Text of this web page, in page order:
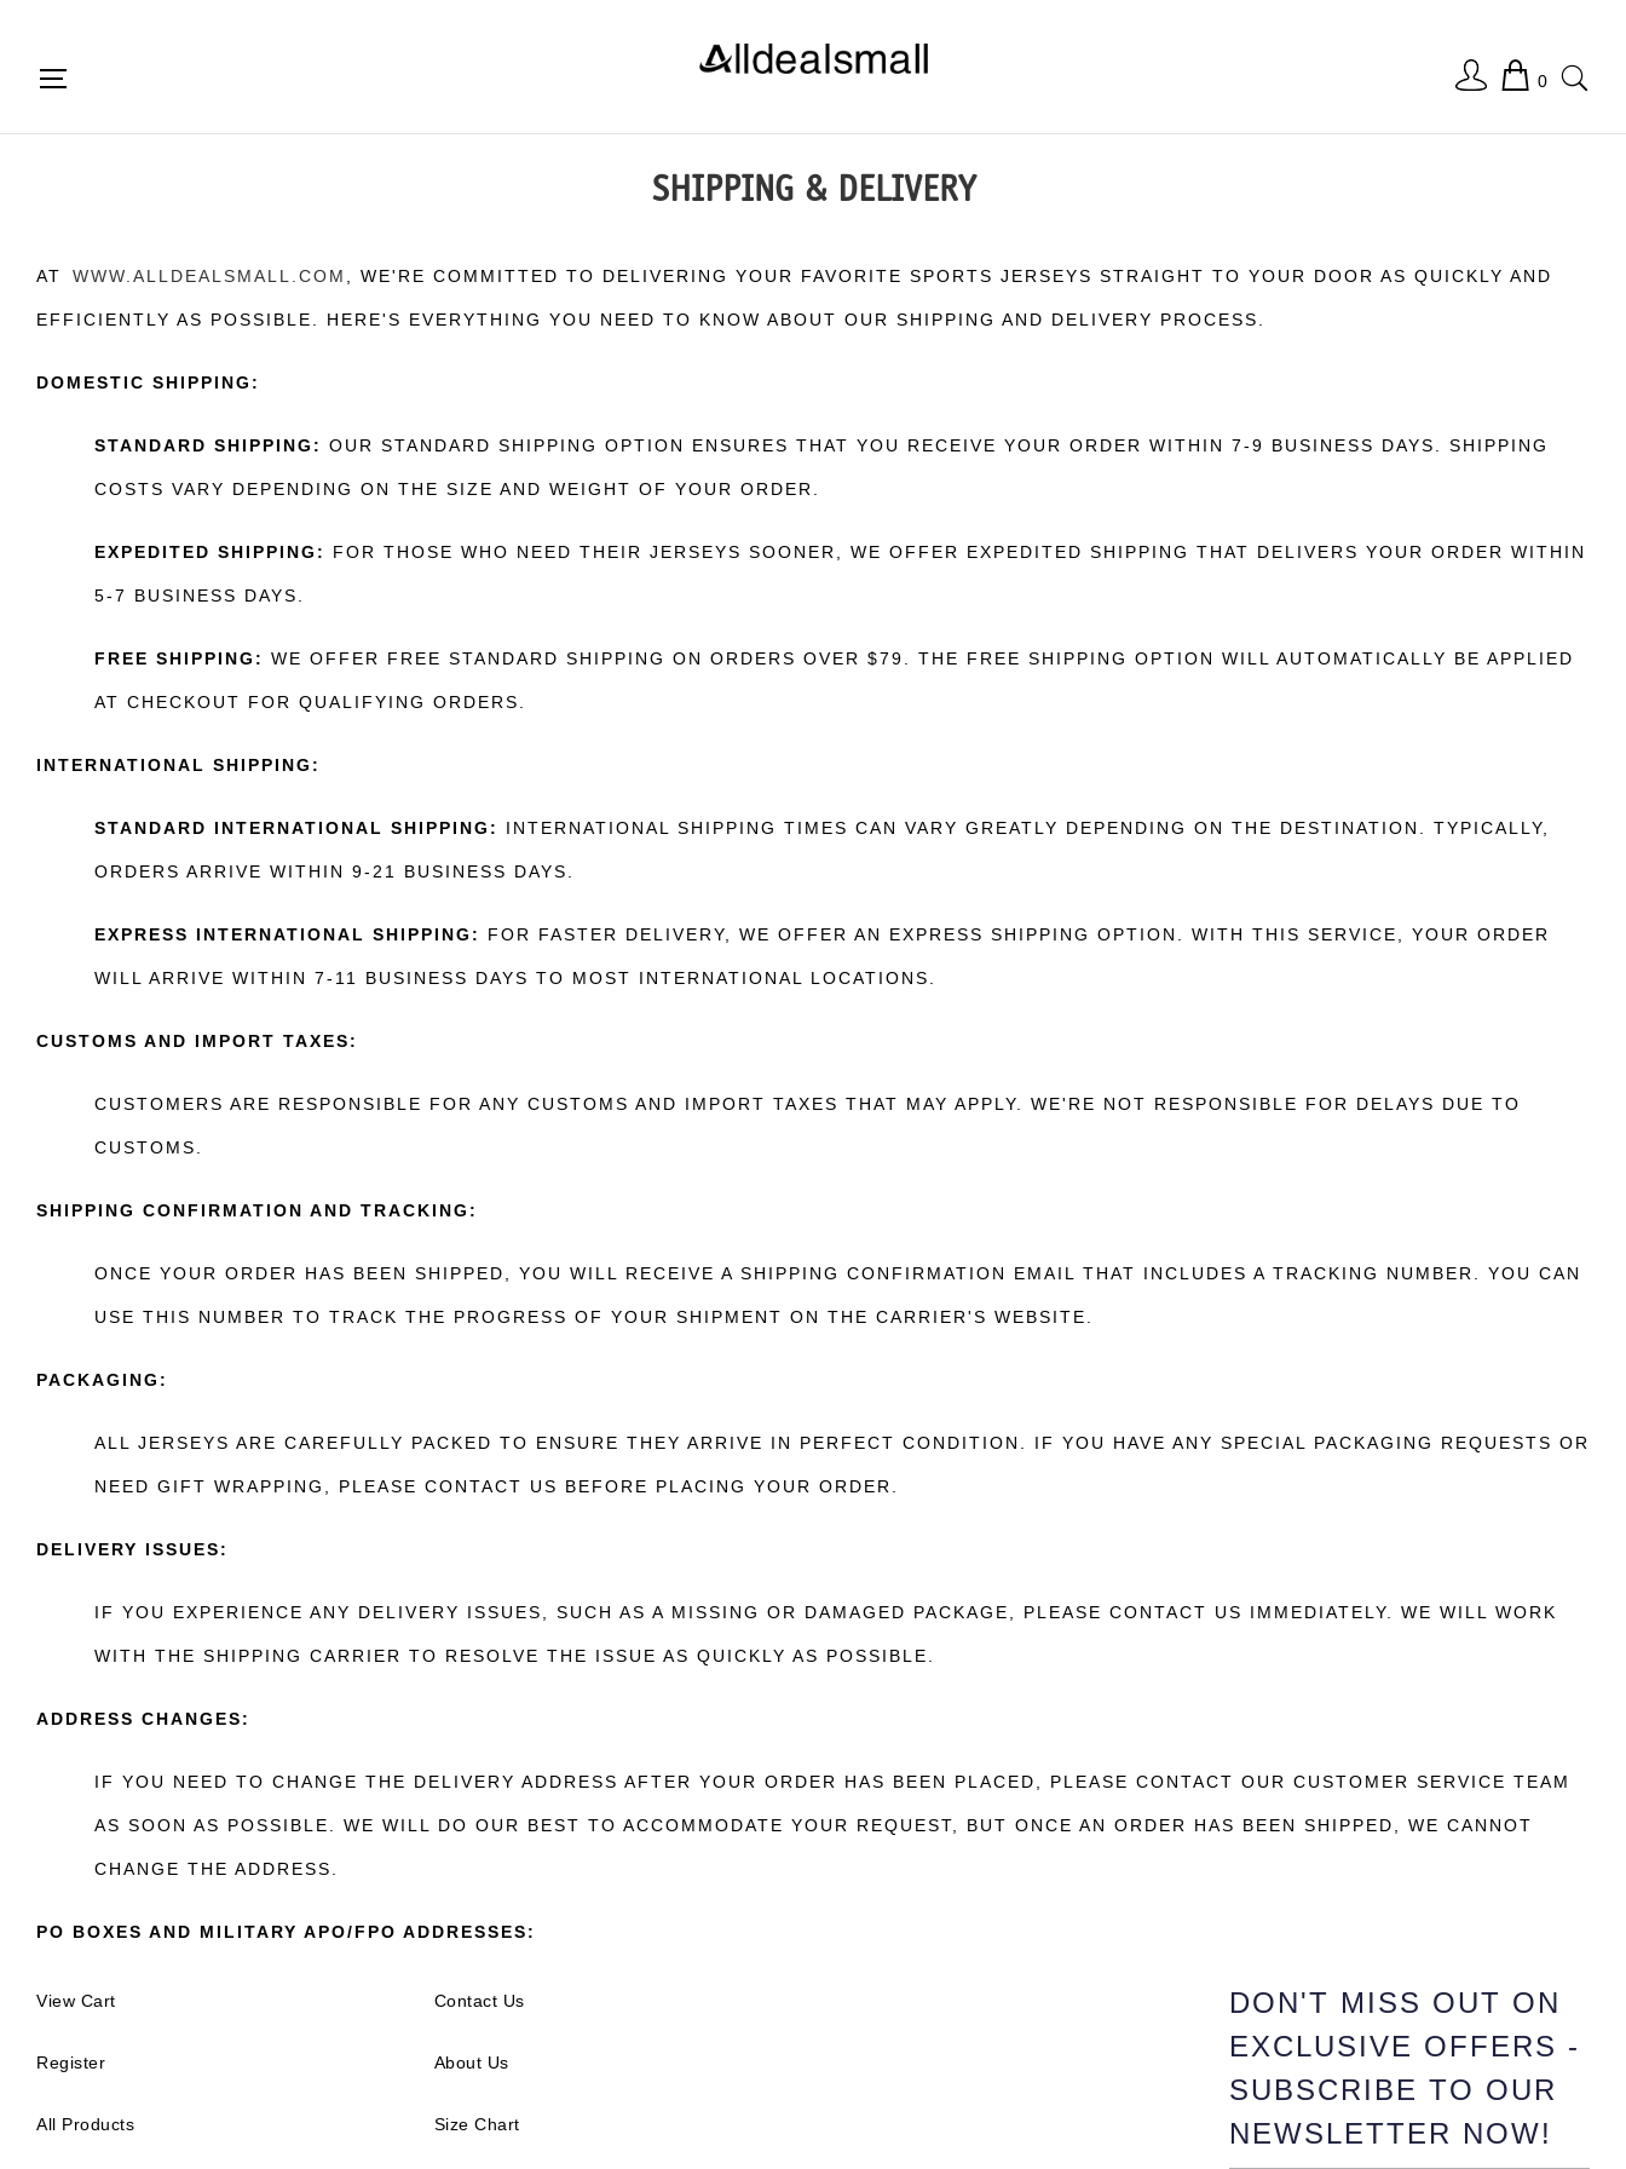
0
SHIPPING & DELIVERY
AT WWW.ALLDEALSMALL.COM , WE'RE COMMITTED TO DELIVERING YOUR FAVORITE SPORTS JERSEYS STRAIGHT TO YOUR DOOR AS QUICKLY AND
EFFICIENTLY AS POSSIBLE. HERE'S EVERYTHING YOU NEED TO KNOW ABOUT OUR SHIPPING AND DELIVERY PROCESS.
DOMESTIC SHIPPING:
STANDARD SHIPPING: OUR STANDARD SHIPPING OPTION ENSURES THAT YOU RECEIVE YOUR ORDER WITHIN 7-9 BUSINESS DAYS. SHIPPING
COSTS VARY DEPENDING ON THE SIZE AND WEIGHT OF YOUR ORDER.
EXPEDITED SHIPPING: FOR THOSE WHO NEED THEIR JERSEYS SOONER, WE OFFER EXPEDITED SHIPPING THAT DELIVERS YOUR ORDER WITHIN
5-7 BUSINESS DAYS.
FREE SHIPPING: WE OFFER FREE STANDARD SHIPPING ON ORDERS OVER $79. THE FREE SHIPPING OPTION WILL AUTOMATICALLY BE APPLIED
AT CHECKOUT FOR QUALIFYING ORDERS.
INTERNATIONAL SHIPPING:
STANDARD INTERNATIONAL SHIPPING: INTERNATIONAL SHIPPING TIMES CAN VARY GREATLY DEPENDING ON THE DESTINATION. TYPICALLY,
ORDERS ARRIVE WITHIN 9-21 BUSINESS DAYS.
EXPRESS INTERNATIONAL SHIPPING: FOR FASTER DELIVERY, WE OFFER AN EXPRESS SHIPPING OPTION. WITH THIS SERVICE, YOUR ORDER
WILL ARRIVE WITHIN 7-11 BUSINESS DAYS TO MOST INTERNATIONAL LOCATIONS.
CUSTOMS AND IMPORT TAXES:
CUSTOMERS ARE RESPONSIBLE FOR ANY CUSTOMS AND IMPORT TAXES THAT MAY APPLY. WE'RE NOT RESPONSIBLE FOR DELAYS DUE TO
CUSTOMS.
SHIPPING CONFIRMATION AND TRACKING:
ONCE YOUR ORDER HAS BEEN SHIPPED, YOU WILL RECEIVE A SHIPPING CONFIRMATION EMAIL THAT INCLUDES A TRACKING NUMBER. YOU CAN
USE THIS NUMBER TO TRACK THE PROGRESS OF YOUR SHIPMENT ON THE CARRIER'S WEBSITE.
PACKAGING:
ALL JERSEYS ARE CAREFULLY PACKED TO ENSURE THEY ARRIVE IN PERFECT CONDITION. IF YOU HAVE ANY SPECIAL PACKAGING REQUESTS OR
NEED GIFT WRAPPING, PLEASE CONTACT US BEFORE PLACING YOUR ORDER.
DELIVERY ISSUES:
IF YOU EXPERIENCE ANY DELIVERY ISSUES, SUCH AS A MISSING OR DAMAGED PACKAGE, PLEASE CONTACT US IMMEDIATELY. WE WILL WORK
WITH THE SHIPPING CARRIER TO RESOLVE THE ISSUE AS QUICKLY AS POSSIBLE.
ADDRESS CHANGES:
IF YOU NEED TO CHANGE THE DELIVERY ADDRESS AFTER YOUR ORDER HAS BEEN PLACED, PLEASE CONTACT OUR CUSTOMER SERVICE TEAM
AS SOON AS POSSIBLE. WE WILL DO OUR BEST TO ACCOMMODATE YOUR REQUEST, BUT ONCE AN ORDER HAS BEEN SHIPPED, WE CANNOT
CHANGE THE ADDRESS.
PO BOXES AND MILITARY APO/FPO ADDRESSES:
View Cart
Register
All Products
Contact Us
About Us
Size Chart
DON'T MISS OUT ON
EXCLUSIVE OFFERS -
SUBSCRIBE TO OUR
NEWSLETTER NOW!